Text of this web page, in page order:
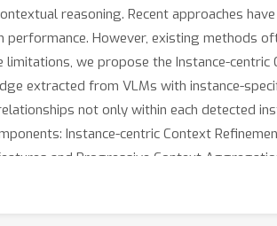
reasoning. Recent approaches
performance. However, existing methods
limitations, we propose the Instance-
extracted from VLMs with instance-
not only within each detected
Instance-centric Context
and Progressive Context
level HOI reasoning. Extensive